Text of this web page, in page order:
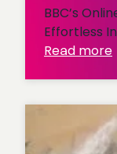
BBC’s
Effortless
Read more: